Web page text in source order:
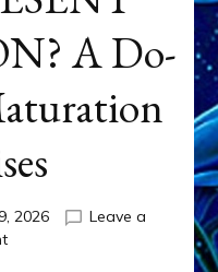
A Do-
2026
Leave a
on